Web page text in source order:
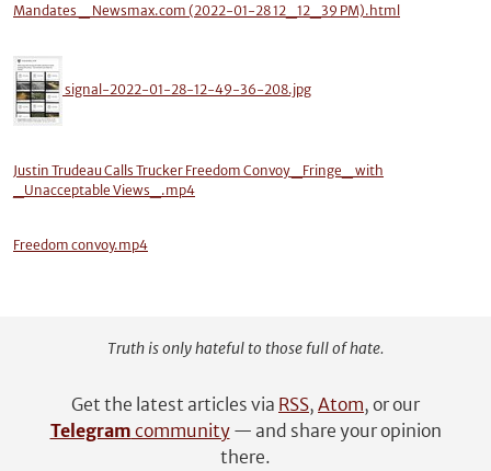
Mandates _ Newsmax.com (2022-01-28 12_12_39 PM).html
signal-2022-01-28-12-49-36-208.jpg
Justin Trudeau Calls Trucker Freedom Convoy _Fringe_ with
_Unacceptable Views_.mp4
Freedom convoy.mp4
Truth is only hateful to those full of hate.
Get the latest articles via RSS, Atom, or our
Telegram community— and share your opinion
there.